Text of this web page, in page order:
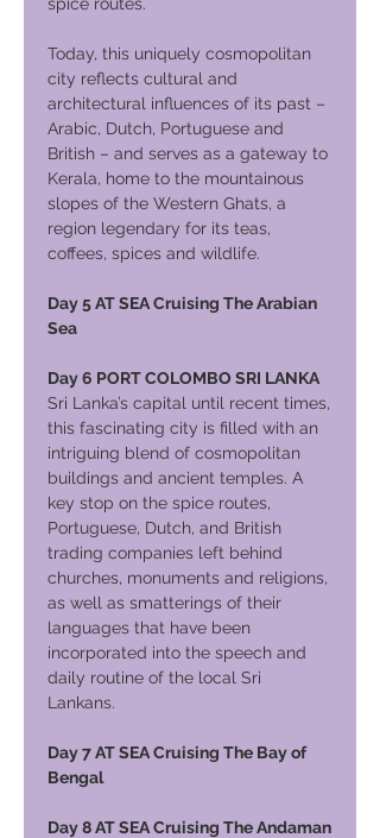
Today, this uniquely cosmopolitan
city reflects cultural and
architectural influences of its past –
Arabic, Dutch, Portuguese and
British – and serves as a gateway to
Kerala, home to the mountainous
slopes of the Western Ghats, a
region legendary for its teas,
coffees, spices and wildlife.
Day 5 AT SEA Cruising The Arabian
Sea
Day 6 PORT COLOMBO SRI LANKA
Sri Lanka’s capital until recent times,
this fascinating city is filled with an
intriguing blend of cosmopolitan
buildings and ancient temples. A
key stop on the spice routes,
Portuguese, Dutch, and British
trading companies left behind
churches, monuments and religions,
as well as smatterings of their
languages that have been
incorporated into the speech and
daily routine of the local Sri
Lankans.
Day 7 AT SEA Cruising The Bay of
Bengal
Day 8 AT SEA Cruising The Andaman